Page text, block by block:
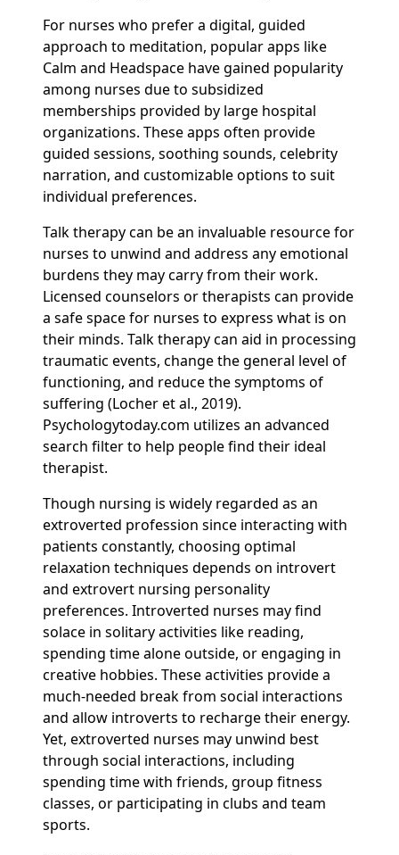
For nurses who prefer a digital, guided
approach to meditation, popular apps like
Calm and Headspace have gained popularity
among nurses due to subsidized
memberships provided by large hospital
organizations. These apps often provide
guided sessions, soothing sounds, celebrity
narration, and customizable options to suit
individual preferences.
Talk therapy can be an invaluable resource for
nurses to unwind and address any emotional
burdens they may carry from their work.
Licensed counselors or therapists can provide
a safe space for nurses to express what is on
their minds. Talk therapy can aid in processing
traumatic events, change the general level of
functioning, and reduce the symptoms of
suffering (Locher et al., 2019).
Psychologytoday.com utilizes an advanced
search filter to help people find their ideal
therapist.
Though nursing is widely regarded as an
extroverted profession since interacting with
patients constantly, choosing optimal
relaxation techniques depends on introvert
and extrovert nursing personality
preferences. Introverted nurses may find
solace in solitary activities like reading,
spending time alone outside, or engaging in
creative hobbies. These activities provide a
much-needed break from social interactions
and allow introverts to recharge their energy.
Yet, extroverted nurses may unwind best
through social interactions, including
spending time with friends, group fitness
classes, or participating in clubs and team
sports.